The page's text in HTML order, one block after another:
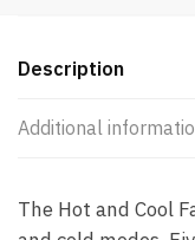
Description
Additional
The Hot and Cool